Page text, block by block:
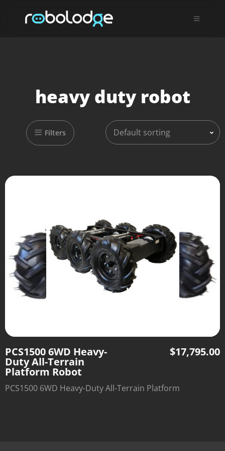
heavy duty robot
Filters Default sorting
PCS1500 6WD Heavy-
Duty All-Terrain
Platform Robot
$17,795.00
PCS1500 6WD Heavy-Duty All-Terrain Platform